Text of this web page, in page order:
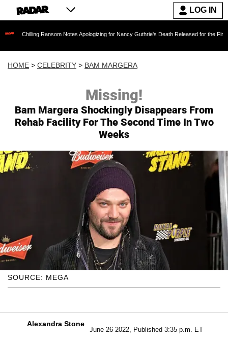
LOG IN
Ransom Notes Apologizing for Nancy Guthrie's Death Released for the First Time 6
HOME > CELEBRITY > BAM MARGERA
Missing!
Bam Margera Shockingly Disappears From
Rehab Facility For The Second Time In Two
Weeks
SOURCE: MEGA
Alexandra Stone
June 26 2022, Published 3:35 p.m. ET